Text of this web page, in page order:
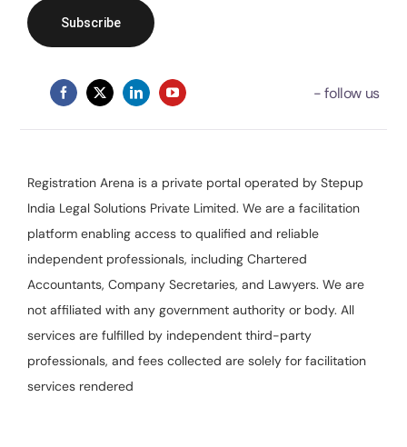
Registration Arena is a private portal operated by Stepup
India Legal Solutions Private Limited. We are a facilitation
platform enabling access to qualified and reliable
independent professionals, including Chartered
Accountants, Company Secretaries, and Lawyers. We are
not affiliated with any government authority or body. All
services are fulfilled by independent third-party
professionals, and fees collected are solely for facilitation
services rendered